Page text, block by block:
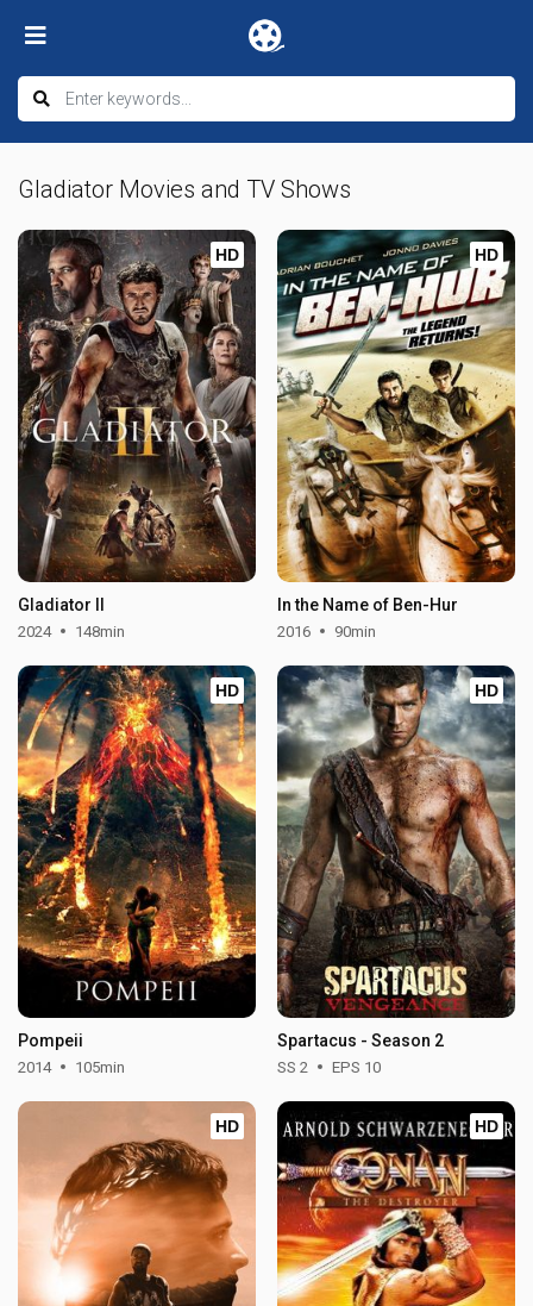
Gladiator Movies and TV Shows
HD
Gladiator II
2024 148min
HD
In the Name of Ben-Hur
2016 90min
HD
Pompeii
2014 105min
HD
Spartacus - Season 2
SS 2 EPS 10
HD HD